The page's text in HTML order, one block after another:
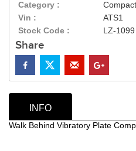
Category :
Vin :
ATS1
Stock Code :
LZ-1099
Share
INFO
Walk Behind Vibratory Plate